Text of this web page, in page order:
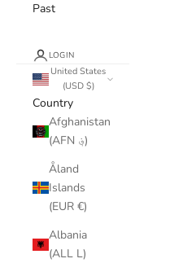
Past
LOGIN
United States
(USD $)
Country
Afghanistan
(AFN ؋)
Åland
Islands
(EUR €)
Albania
(ALL L)